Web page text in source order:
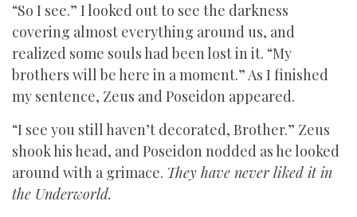
“So I see.” I looked out to see the darkness
covering almost everything around us, and
realized some souls had been lost in it. “My
brothers will be here in a moment.” As I finished
my sentence, Zeus and Poseidon appeared.
“I see you still haven’t decorated, Brother.” Zeus
shook his head, and Poseidon nodded as he looked
around with a grimace. They have never liked it in
the Underworld.